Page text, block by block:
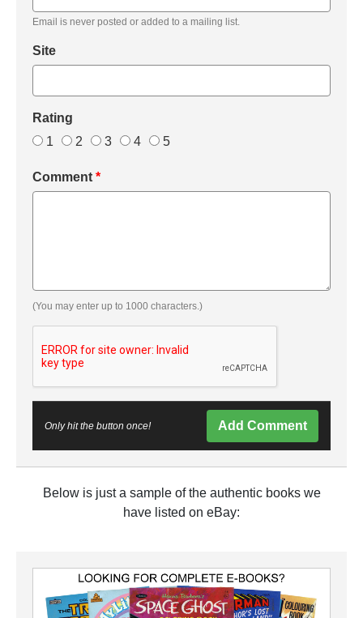
Email is never posted or added to a mailing list.
Site
Rating
1
2 3 4 5
Comment *
(You may enter up to 1000 characters.)
Only hit the button once! Add Comment
Below is just a sample of the authentic books we
have listed on eBay: